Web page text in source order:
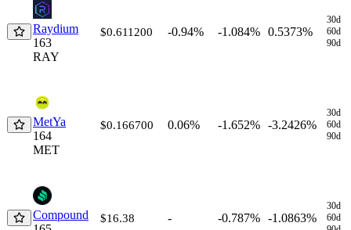
Raydium
163
RAY
$0.611200 -0.94% -1.084% 0.5373%
30d
60d
90d
MetYa
164
MET
$0.166700 0.06% -1.652% -3.2426%
30d
60d
90d
Compound
$16.38 - -0.787% -1.0863%
30d
60d